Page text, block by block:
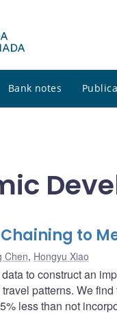
Bank notes
to
Chen, Hongyu Xiao
to construct an
patterns. We
less than not